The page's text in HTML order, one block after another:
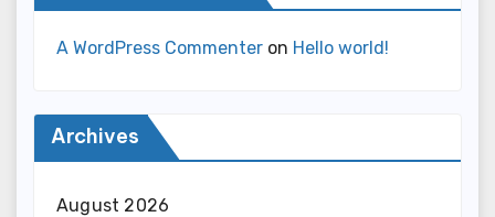
A WordPress Commenter on Hello world!
Archives
August 2026